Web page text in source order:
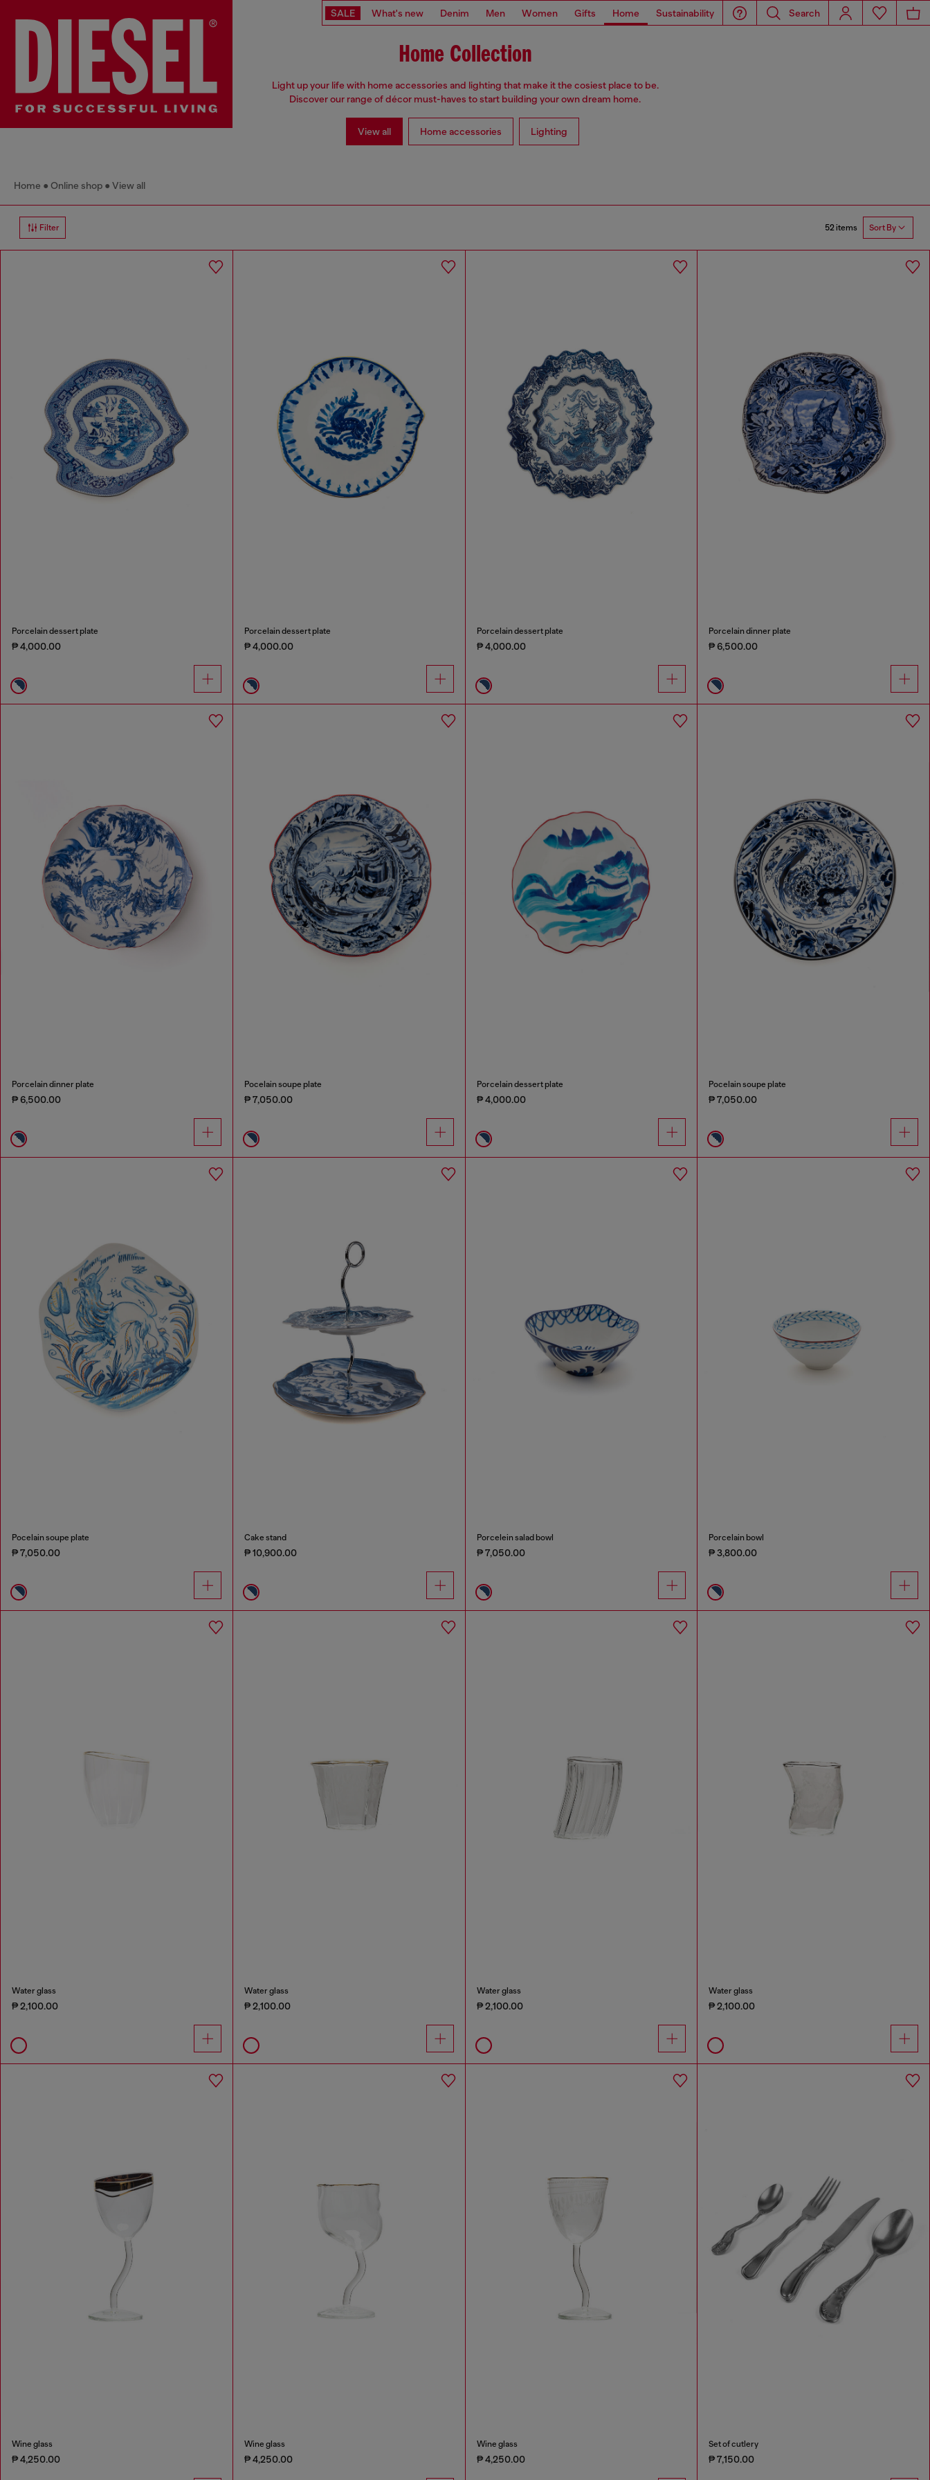
SALE What's new Denim Men Women Gifts Home Sustainability Search
Home Collection
Light up your life with home accessories and lighting that make it the cosiest place to be.
Discover our range of décor must-haves to start building your own dream home.
View all Home accessories Lighting
Home Online shop View all
Filter 52 items Sort By
Porcelain dessert plate
₱ 4,000.00
Porcelain dessert plate
₱ 4,000.00
Porcelain dessert plate
₱ 4,000.00
Porcelain dinner plate
₱ 6,500.00
Porcelain dinner plate
₱ 6,500.00
Pocelain soupe plate
₱ 7,050.00
Porcelain dessert plate
₱ 4,000.00
Pocelain soupe plate
₱ 7,050.00
Pocelain soupe plate
₱ 7,050.00
Cake stand
₱ 10,900.00
Porcelein salad bowl
₱ 7,050.00
Porcelain bowl
₱ 3,800.00
Water glass
₱ 2,100.00
Water glass
₱ 2,100.00
Water glass
₱ 2,100.00
Water glass
₱ 2,100.00
Wine glass
₱ 4,250.00
Wine glass
₱ 4,250.00
Wine glass
₱ 4,250.00
Set of cutlery
₱ 7,150.00